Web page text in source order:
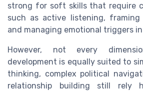
strong for soft skills that require
such as active listening, framing
and managing emotional triggers
However, not every
development is equally suited to
thinking, complex political
relationship building still rely